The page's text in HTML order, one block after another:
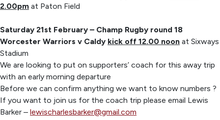
2.00pm at Paton Field
Saturday 21st February – Champ Rugby round 18
Worcester Warriors v Caldy kick off 12.00 noon at Sixways
Stadium
We are looking to put on supporters’ coach for this away trip
with an early morning departure
Before we can confirm anything we want to know numbers ?
If you want to join us for the coach trip please email Lewis
Barker – lewischarlesbarker@gmail.com